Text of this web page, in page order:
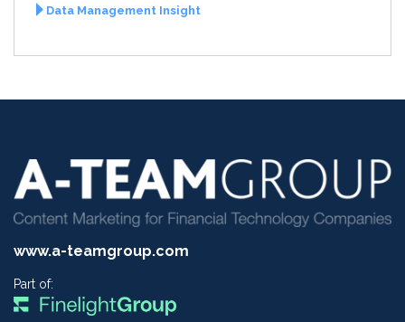
Data Management Insight
www.a-teamgroup.com
Part of: